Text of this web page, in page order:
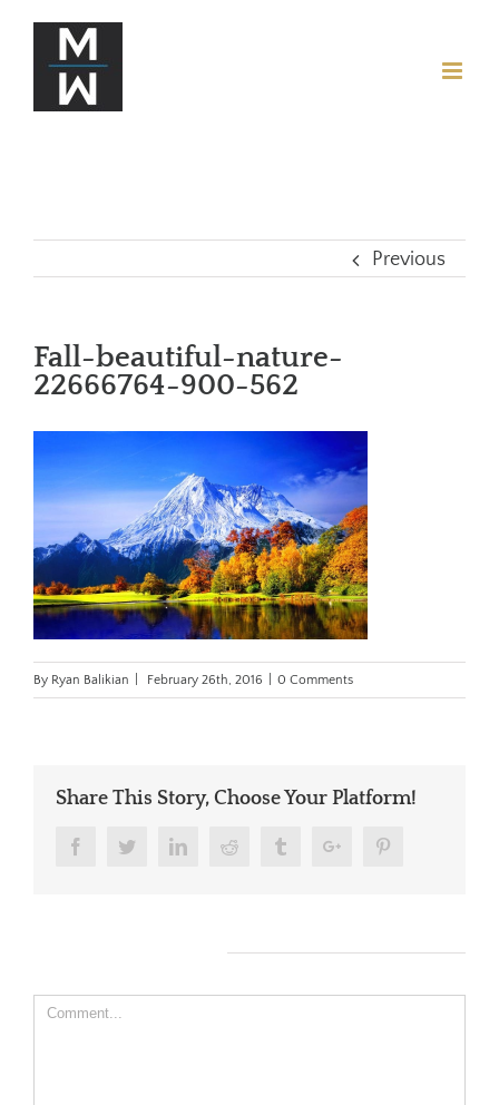
Previous
Fall-beautiful-nature-
22666764-900-562
By Ryan Balikian February 26th, 2016 0 Comments
Share This Story, Choose Your Platform!
FacebookTwitterLinkedinReddit TumblrGoogle+
Comment